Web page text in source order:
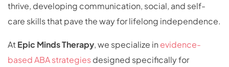
thrive, developing communication, social, and self-
care skills that pave the way for lifelong independence.
AtEpic Minds Therapy, we specialize in evidence-
based ABA strategiesdesigned specifically for